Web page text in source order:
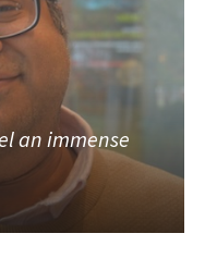
an immense